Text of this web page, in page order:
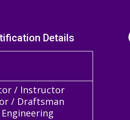
Details
/ Instructor
/ Draftsman